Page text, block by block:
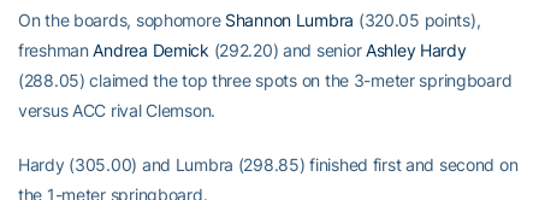
On the boards, sophomore Shannon Lumbra (320.05 points),
freshmanAndrea Demick (292.20) and seniorAshley Hardy
(288.05) claimed the top three spots on the 3-meter springboard
versus ACC rival Clemson.
Hardy (305.00) and Lumbra (298.85) finished first and second on
the 1-meter springboard.